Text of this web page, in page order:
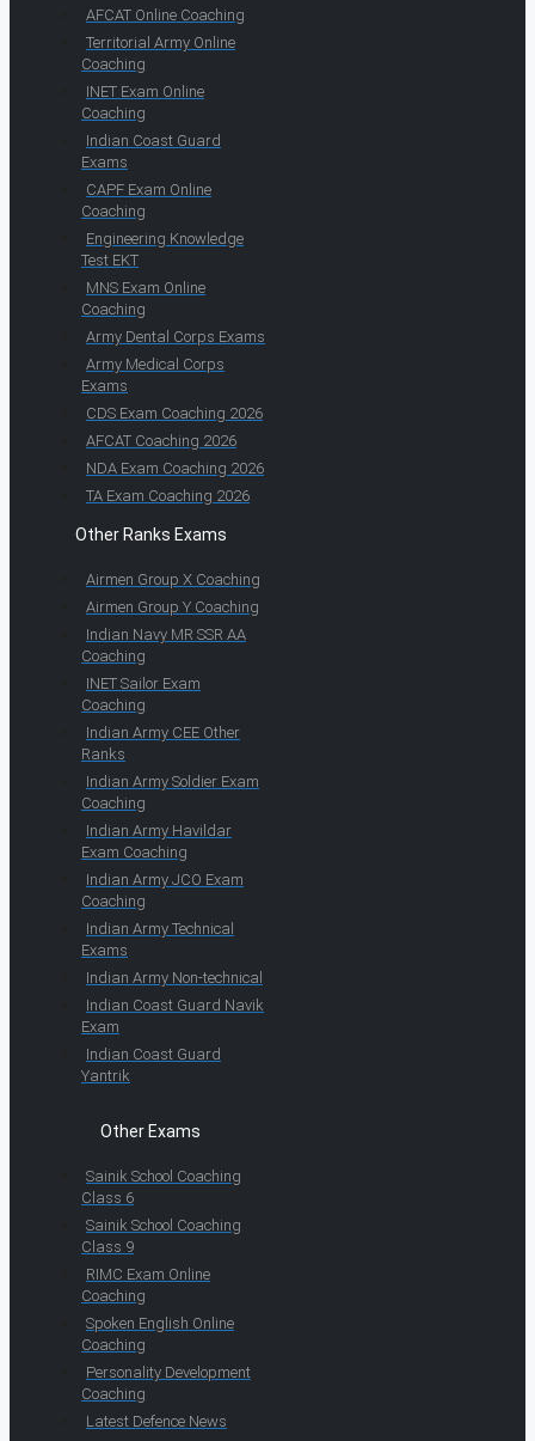
AFCAT Online Coaching
Territorial Army Online
Coaching
INET Exam Online
Coaching
Indian Coast Guard
Exams
CAPF Exam Online
Coaching
Engineering Knowledge
Test EKT
MNS Exam Online
Coaching
Army Dental Corps Exams
Army Medical Corps
Exams
CDS Exam Coaching 2026
AFCAT Coaching 2026
NDA Exam Coaching 2026
TA Exam Coaching 2026
Other Ranks Exams
Airmen Group X Coaching
Airmen Group Y Coaching
Indian Navy MR SSR AA
Coaching
INET Sailor Exam
Coaching
Indian Army CEE Other
Ranks
Indian Army Soldier Exam
Coaching
Indian Army Havildar
Exam Coaching
Indian Army JCO Exam
Coaching
Indian Army Technical
Exams
Indian Army Non-technical
Indian Coast Guard Navik
Exam
Indian Coast Guard
Yantrik
Other Exams
Sainik School Coaching
Class 6
Sainik School Coaching
Class 9
RIMC Exam Online
Coaching
Spoken English Online
Coaching
Personality Development
Coaching
Latest Defence News